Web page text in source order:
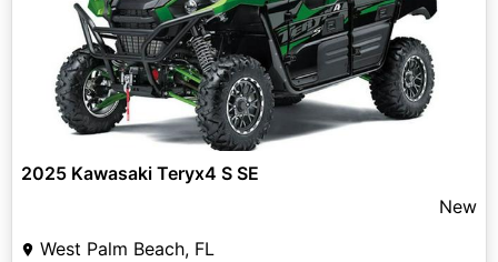
2025 Kawasaki Teryx4 S SE
New
West Palm Beach, FL